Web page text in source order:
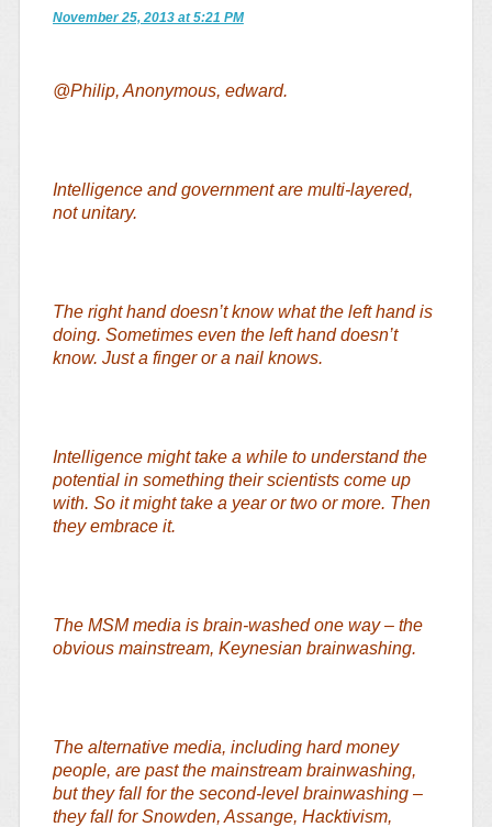
November 25, 2013 at 5:21 PM
@Philip, Anonymous, edward.
Intelligence and government are multi-layered,
not unitary.
The right hand doesn’t know what the left hand is
doing. Sometimes even the left hand doesn’t
know. Just a finger or a nail knows.
Intelligence might take a while to understand the
potential in something their scientists come up
with. So it might take a year or two or more. Then
they embrace it.
The MSM media is brain-washed one way – the
obvious mainstream, Keynesian brainwashing.
The alternative media, including hard money
people, are past the mainstream brainwashing,
but they fall for the second-level brainwashing –
they fall for Snowden, Assange, Hacktivism,